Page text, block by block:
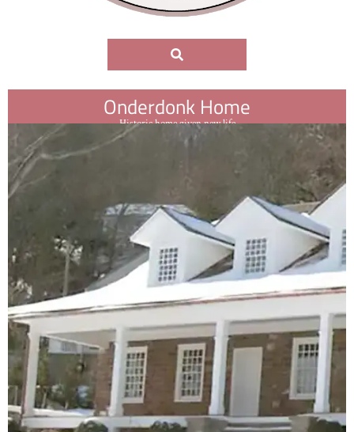
Onderdonk Home
Historic home given new life